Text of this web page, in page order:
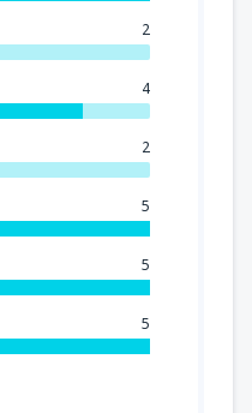
2
4
2
5
5
5